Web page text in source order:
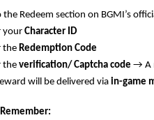
the Redeem section on BGMI’s
your Character ID
the Redemption Code
the verification/ Captcha code → A
will be delivered via in-game